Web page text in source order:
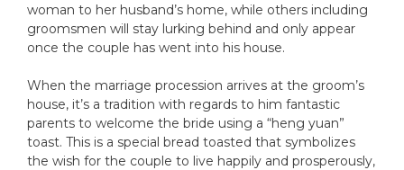
woman to her husband’s home, while others including
groomsmen will stay lurking behind and only appear
once the couple has went into his house.
When the marriage procession arrives at the groom’s
house, it’s a tradition with regards to him fantastic
parents to welcome the bride using a “heng yuan”
toast. This is a special bread toasted that symbolizes
the wish for the couple to live happily and prosperously,